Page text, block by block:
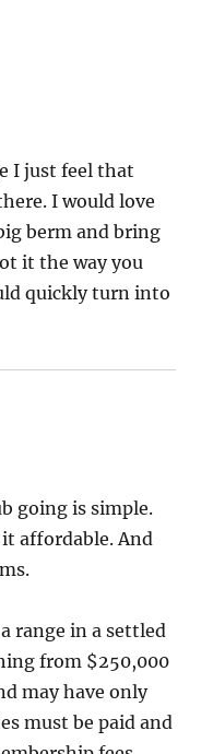
I just feel that
I would love
berm and bring
it the way you
quickly turn into
going is simple.
affordable. And
range in a settled
from $250,000
may have only
must be paid and